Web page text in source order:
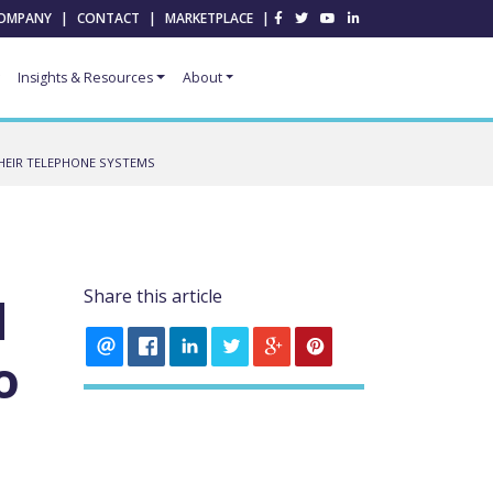
| CONTACT | MARKETPLACE |
Insights & Resources About
TELEPHONE SYSTEMS
Share this article